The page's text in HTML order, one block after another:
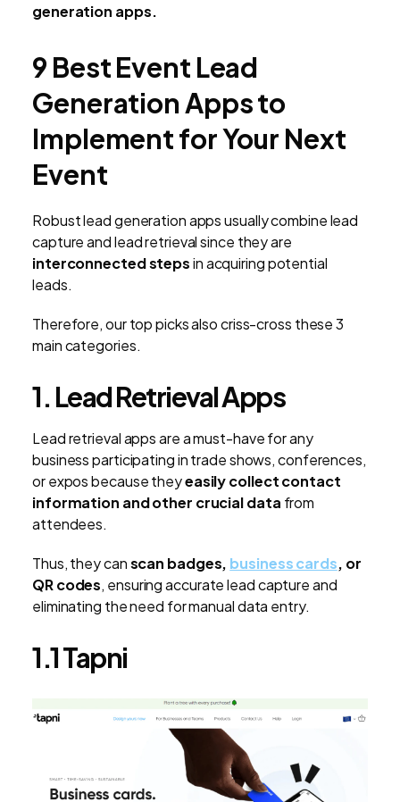
generation apps.
9 Best Event Lead
Generation Apps to
Implement for Your Next
Event
Robust lead generation apps usually combine lead
capture and lead retrieval since they are
interconnected stepsin acquiring potential
leads.
Therefore, our top picks also criss-cross these 3
main categories.
1. Lead Retrieval Apps
Lead retrieval apps are a must-have for any
business participating in trade shows, conferences,
or expos because theyeasily collect contact
information and other crucial data from
attendees.
Thus, they canscan badges, business cards, or
QR codes, ensuring accurate lead capture and
eliminating the need for manual data entry.
1.1 Tapni